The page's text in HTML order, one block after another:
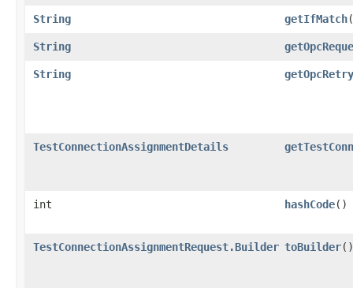
String getIfMatch
String
String
TestConnectionAssignmentDetails
int hashCode()
TestConnectionAssignmentRequest.Builder toBuilder()